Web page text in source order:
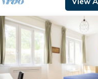
away from Cipro Metro
is 12 minutes walk away